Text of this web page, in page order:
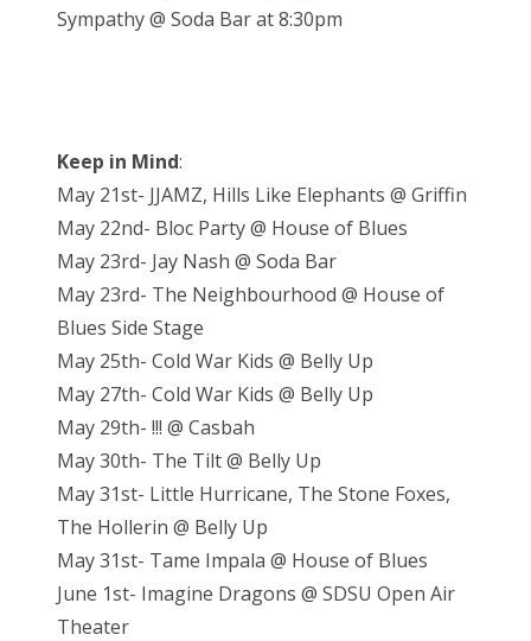
Sympathy @ Soda Bar at 8:30pm
Keep in Mind:
May 21st- JJAMZ, Hills Like Elephants @ Griffin
May 22nd- Bloc Party @ House of Blues
May 23rd- Jay Nash @ Soda Bar
May 23rd- The Neighbourhood @ House of
Blues Side Stage
May 25th- Cold War Kids @ Belly Up
May 27th- Cold War Kids @ Belly Up
May 29th- !!! @ Casbah
May 30th- The Tilt @ Belly Up
May 31st- Little Hurricane, The Stone Foxes,
The Hollerin @ Belly Up
May 31st- Tame Impala @ House of Blues
June 1st- Imagine Dragons @ SDSU Open Air
Theater